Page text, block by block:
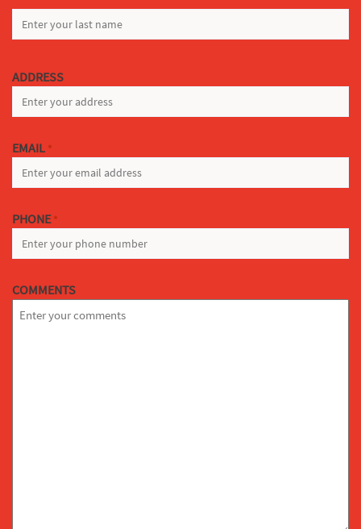
ADDRESS
EMAIL *
PHONE *
COMMENTS